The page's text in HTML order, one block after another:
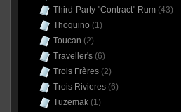
Third-Party "Contract" Rum(43)
Thoquino (1)
Toucan (2)
Traveller's(6)
Trois Frères(2)
Trois Rivieres(6)
Tuzemak(1)